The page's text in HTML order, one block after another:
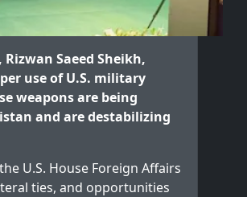
Saeed Sheikh,
use of U.S. military
weapons are being
and are destabilizing
U.S. House Foreign Affairs
ties, and opportunities